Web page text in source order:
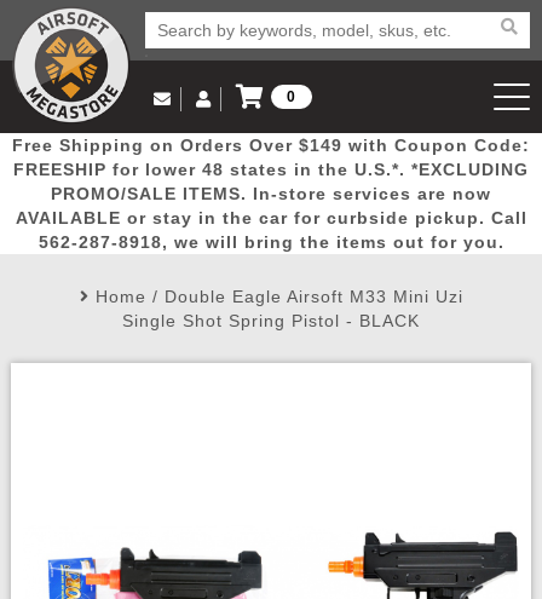
Popular
Picks
Door
Busters
Mega
Deals
New
Arrivals Airsoft
Email Us
(562) 287-8918
Log in to Your Account
Log In
Create Account
My Account My Orders Wish List
0
View Cart
Free Shipping on Orders Over $149 with Coupon Code:
FREESHIP for lower 48 states in the U.S.*. *EXCLUDING
PROMO/SALE ITEMS. In-store services are now
AVAILABLE or stay in the car for curbside pickup. Call
562-287-8918, we will bring the items out for you.
Home / Double Eagle Airsoft M33 Mini Uzi
Single Shot Spring Pistol - BLACK